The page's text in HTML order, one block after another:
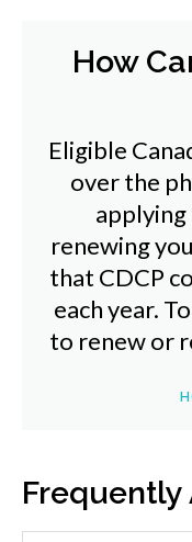
How
Eligible
over the
renewing
that CDCP
each year.
to renew or
Frequently